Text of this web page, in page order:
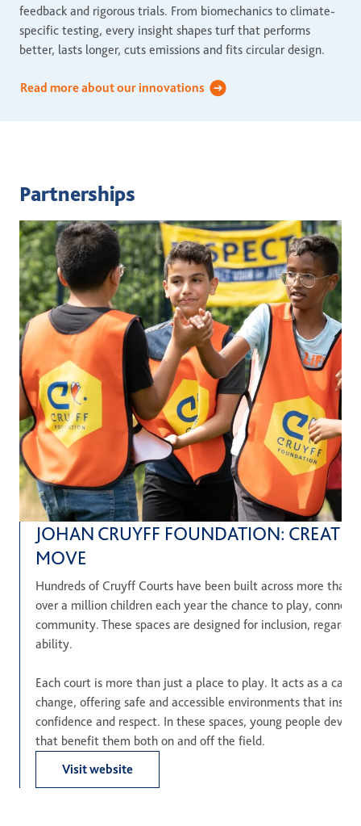
feedback and rigorous trials. From biomechanics to climate-
specific testing, every insight shapes turf that performs
better, lasts longer, cuts emissions and fits circular design.
Read more about our innovations
Partnerships
JOHAN CRUYFF FOUNDATION:
MOVE
Hundreds of Cruyff Courts have been built across more than
over a million children each year the chance to play,
community. These spaces are designed for inclusion,
ability.
Each court is more than just a place to play. It acts as a
change, offering safe and accessible environments that
confidence and respect. In these spaces, young people
that benefit them both on and off the field.
Visit website